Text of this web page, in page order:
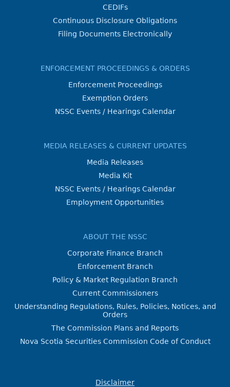
CEDIFs
Continuous Disclosure Obligations
Filing Documents Electronically
ENFORCEMENT PROCEEDINGS & ORDERS
Enforcement Proceedings
Exemption Orders
NSSC Events / Hearings Calendar
MEDIA RELEASES & CURRENT UPDATES
Media Releases
Media Kit
NSSC Events / Hearings Calendar
Employment Opportunities
ABOUT THE NSSC
Corporate Finance Branch
Enforcement Branch
Policy & Market Regulation Branch
Current Commissioners
Understanding Regulations, Rules, Policies, Notices, and
Orders
The Commission Plans and Reports
Nova Scotia Securities Commission Code of Conduct
Disclaimer